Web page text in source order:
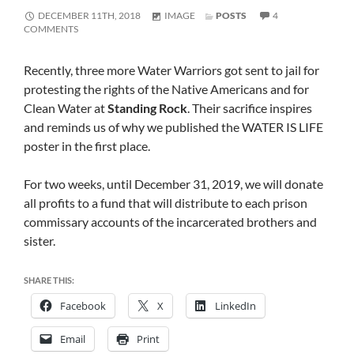
DECEMBER 11TH, 2018 FORMAT
IMAGE POSTS
4
COMMENTSON
ROCK
WARRIORS
IN
PRISON
Recently, three more Water Warriors got sent to jail for
protesting the rights of the Native Americans and for
Clean Water atStanding Rock . Their sacrifice inspires
and reminds us of why we published the WATER IS LIFE
poster in the first place.
For two weeks, until December 31, 2019, we will donate
all profits to a fund that will distribute to each prison
commissary accounts of the incarcerated brothers and
sister.
SHARE THIS:
Facebook X LinkedIn
Email Print